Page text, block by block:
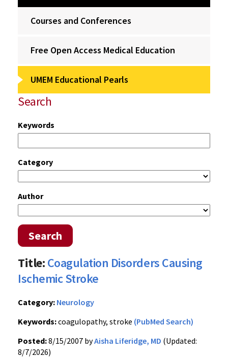
Courses and Conferences
Free Open Access Medical Education
UMEM Educational Pearls
Search
Keywords
Category
Author
Search
Title:Coagulation Disorders Causing
Ischemic Stroke
Category: Neurology
Keywords:coagulopathy, stroke (PubMed Search)
Posted:8/15/2007 byAisha Liferidge, MD (Updated:
8/7/2026)